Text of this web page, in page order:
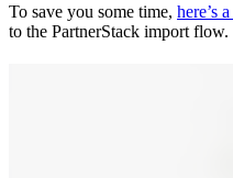
To save you some time, here’s
to the PartnerStack import flow.